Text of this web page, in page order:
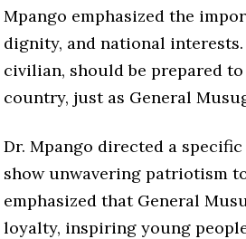
Mpango emphasized the
dignity, and national
civilian, should be prepared
country, just as General
Dr. Mpango directed a
show unwavering patriotism
emphasized that General
loyalty, inspiring young